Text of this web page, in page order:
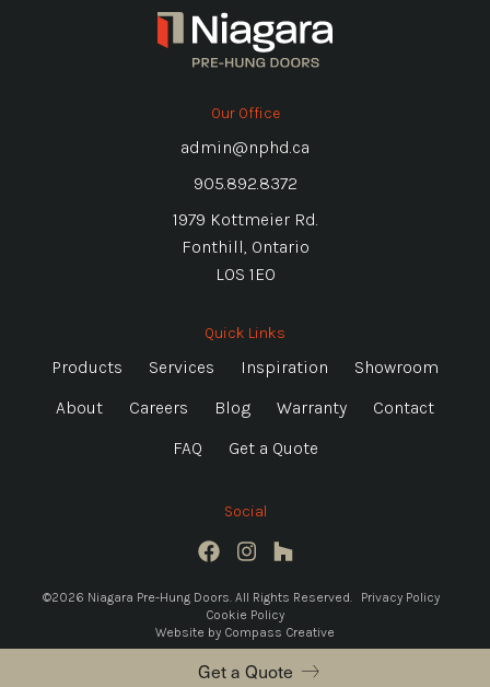
Get a Quote
Our Office
admin@nphd.ca
905.892.8372
1979 Kottmeier Rd.
Fonthill, Ontario
L0S 1E0
Quick Links
Products Services Inspiration
Showroom
About
Careers Blog Warranty
Contact
FAQ
Get a Quote
Social
©2026 Niagara Pre-Hung Doors. All Rights Reserved.
Privacy Policy
Cookie Policy
Website by Compass Creative